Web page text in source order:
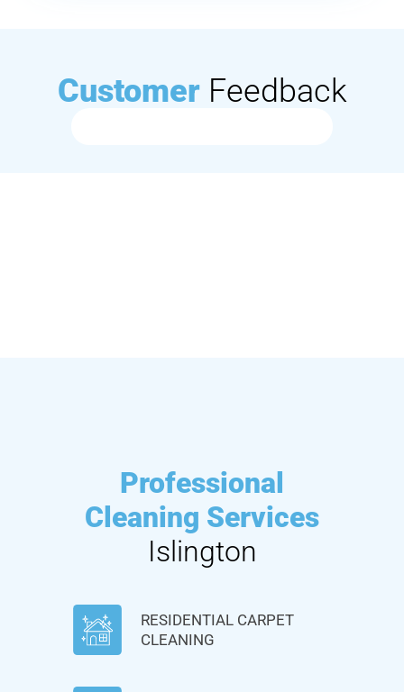
Customer Feedback
Professional
Cleaning Services
Islington
RESIDENTIAL CARPET
CLEANING